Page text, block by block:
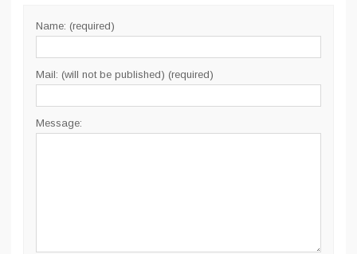
Name: (required)
Mail: (will not be published) (required)
Message: